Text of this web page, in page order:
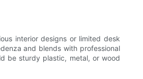
interior designs or limited desk
and blends with professional
be sturdy plastic, metal, or wood